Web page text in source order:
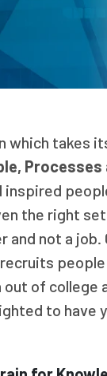
which takes
the right
not a job.
of college
to have